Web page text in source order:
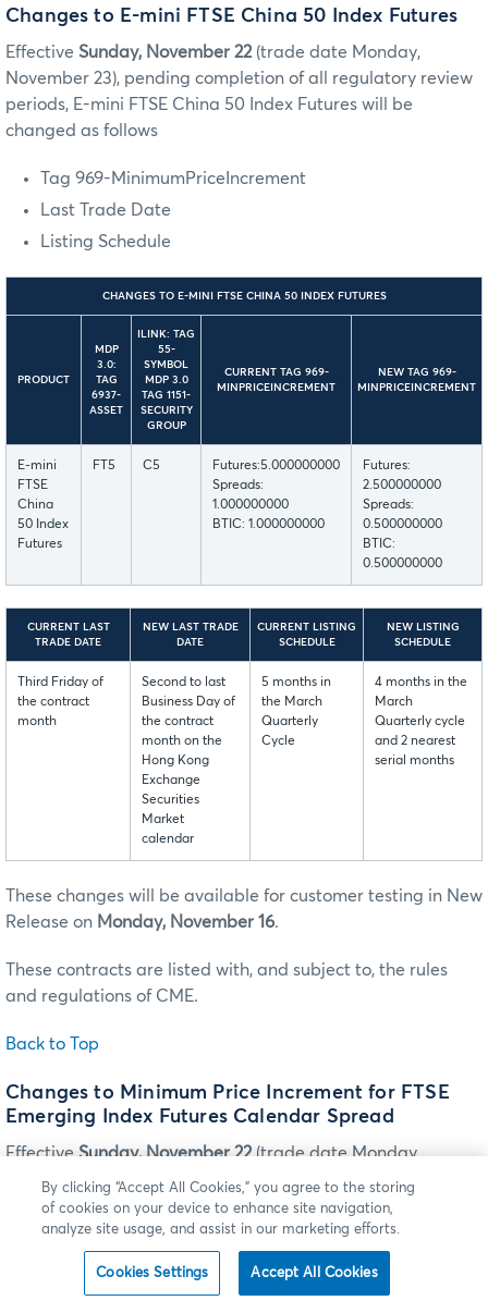
Changes to E-mini FTSE China 50 Index Futures
Effective Sunday, November 22(trade date Monday,
November 23), pending completion of all regulatory review
periods, E-mini FTSE China 50 Index Futures will be
changed as follows
Tag 969-MinimumPriceIncrement
Last Trade Date
Listing Schedule
CHANGES TO E-MINI FTSE CHINA 50 INDEX FUTURES
PRODUCT
MDP
3.0:
TAG
6937-
ASSET
ILINK: TAG
55-
SYMBOL
MDP 3.0
TAG 1151-
SECURITY
GROUP
CURRENT TAG 969-
MINPRICEINCREMENT
NEW TAG 969-
MINPRICEINCREMENT
E-mini
FTSE
China
50 Index
Futures
FT5 C5
Futures:5.000000000
Spreads:
1.000000000
BTIC: 1.000000000
Futures:
2.500000000
Spreads:
0.500000000
BTIC:
0.500000000
CURRENT LAST
TRADE DATE
NEW LAST TRADE
DATE
CURRENT LISTING
SCHEDULE
NEW LISTING
SCHEDULE
Third Friday of
the contract
month
Second to last
Business Day of
the contract
month on the
Hong Kong
Exchange
Securities
Market
calendar
5 months in
the March
Quarterly
Cycle
4 months in the
March
Quarterly cycle
and 2 nearest
serial months
These changes will be available for customer testing in New
Release on Monday, November 16.
These contracts are listed with, and subject to, the rules
and regulations of CME.
Back to Top
Changes to Minimum Price Increment for FTSE
Emerging Index Futures Calendar Spread
EffectiveSunday, November 22(trade date Monday,
November 23), the minimum price increment tag 969-
MinPriceIncrement will be changed for the E-mini FTSE
Emerging Index futures BTIC and FTSE Emerging Index
futures calendar spread as follows:
By clicking “Accept All Cookies,” you agree to the storing
of cookies on your device to enhance site navigation,
analyze site usage, and assist in our marketing efforts.
Cookies Settings Accept All Cookies